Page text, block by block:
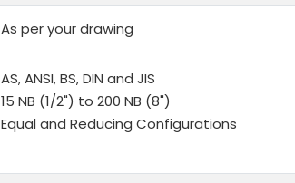
As per your drawing
AS, ANSI, BS, DIN and JIS
15 NB (1/2") to 200 NB (8")
Equal and Reducing Configurations